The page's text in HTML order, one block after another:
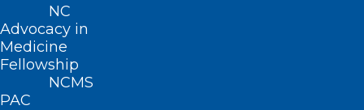
NC
Advocacy in
Medicine
Fellowship
NCMS
PAC